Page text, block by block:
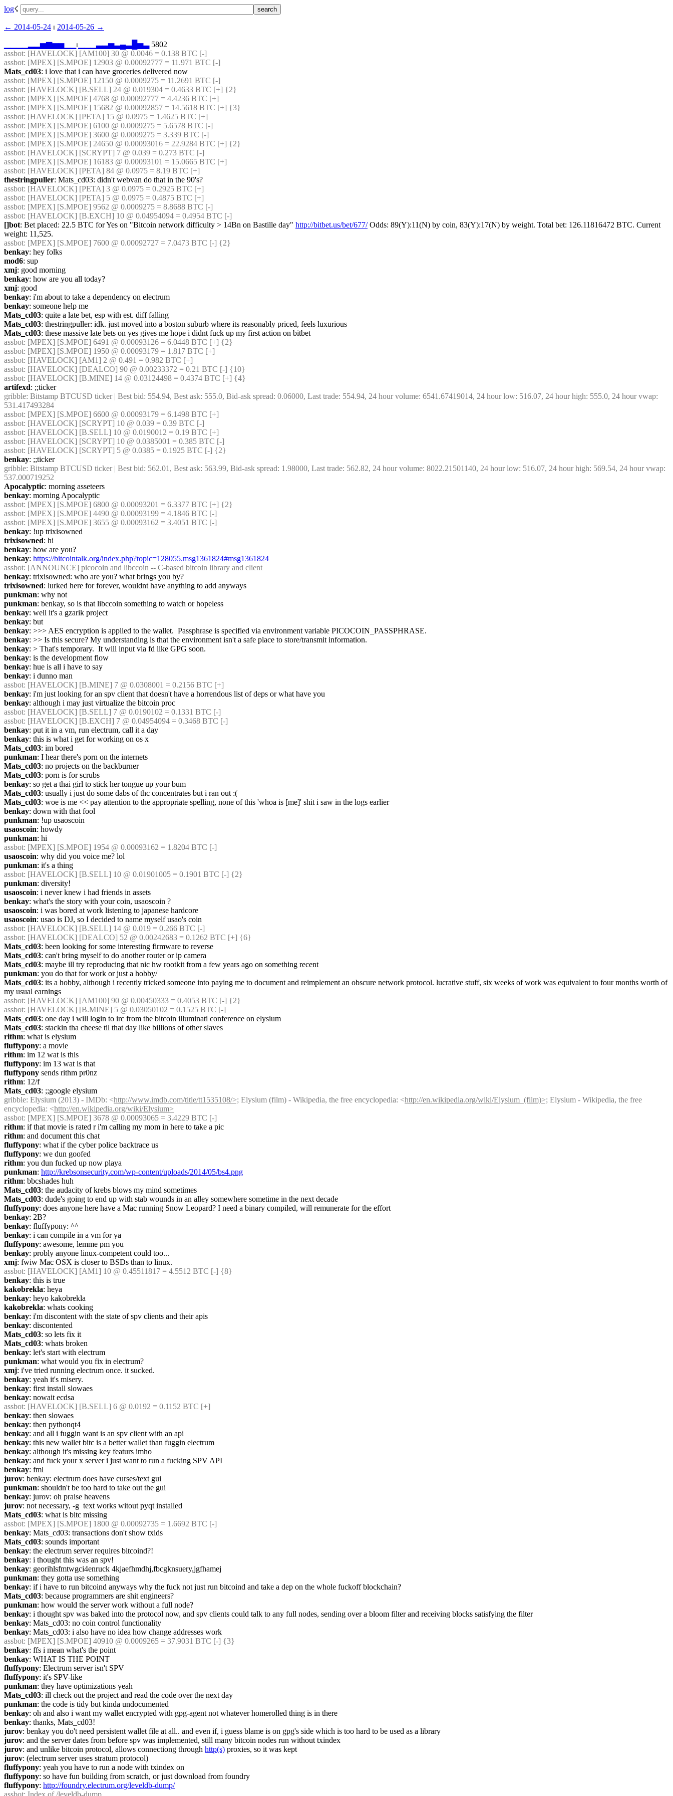
log☇︎
← ︎2014-05-24 ⏐ ︎ 2014-05-26 →︎
▂▅▆▅▅▁ ⏐︎ ▁▃▃▅▃▄▃ ▅▃ 5802
assbot: [HAVELOCK] [AM100] 30 @ 0.0046 = 0.138 BTC [-]
assbot: [MPEX] [S.MPOE] 12903 @ 0.00092777 = 11.971 BTC [-]
Mats_cd03: i love that i can have groceries delivered now
assbot: [MPEX] [S.MPOE] 12150 @ 0.0009275 = 11.2691 BTC [-]
assbot: [HAVELOCK] [B.SELL] 24 @ 0.019304 = 0.4633 BTC [+] {2}
assbot: [MPEX] [S.MPOE] 4768 @ 0.00092777 = 4.4236 BTC [+]
assbot: [MPEX] [S.MPOE] 15682 @ 0.00092857 = 14.5618 BTC [+] {3}
assbot: [HAVELOCK] [PETA] 15 @ 0.0975 = 1.4625 BTC [+]
assbot: [MPEX] [S.MPOE] 6100 @ 0.0009275 = 5.6578 BTC [-]
assbot: [MPEX] [S.MPOE] 3600 @ 0.0009275 = 3.339 BTC [-]
assbot: [MPEX] [S.MPOE] 24650 @ 0.00093016 = 22.9284 BTC [+] {2}
assbot: [HAVELOCK] [SCRYPT] 7 @ 0.039 = 0.273 BTC [-]
assbot: [MPEX] [S.MPOE] 16183 @ 0.00093101 = 15.0665 BTC [+]
assbot: [HAVELOCK] [PETA] 84 @ 0.0975 = 8.19 BTC [+]
thestringpuller: Mats_cd03: didn't webvan do that in the 90's?
assbot: [HAVELOCK] [PETA] 3 @ 0.0975 = 0.2925 BTC [+]
assbot: [HAVELOCK] [PETA] 5 @ 0.0975 = 0.4875 BTC [+]
assbot: [MPEX] [S.MPOE] 9562 @ 0.0009275 = 8.8688 BTC [-]
assbot: [HAVELOCK] [B.EXCH] 10 @ 0.04954094 = 0.4954 BTC [-]
[]bot: Bet placed: 22.5 BTC for Yes on "Bitcoin network difficulty > 14Bn on Bastille day" http://bitbet.us/bet/677/ Odds: 89(Y):11(N) by coin, 83(Y):17(N) by weight. Total bet: 126.11816472 BTC. Current
weight: 11,525.
assbot: [MPEX] [S.MPOE] 7600 @ 0.00092727 = 7.0473 BTC [-] {2}
benkay: hey folks
mod6: sup
xmj: good morning
benkay: how are you all today?
xmj: good
benkay: i'm about to take a dependency on electrum
benkay: someone help me
Mats_cd03: quite a late bet, esp with est. diff falling
Mats_cd03: thestringpuller: idk. just moved into a boston suburb where its reasonably priced, feels luxurious
Mats_cd03: these massive late bets on yes gives me hope i didnt fuck up my first action on bitbet
assbot: [MPEX] [S.MPOE] 6491 @ 0.00093126 = 6.0448 BTC [+] {2}
assbot: [MPEX] [S.MPOE] 1950 @ 0.00093179 = 1.817 BTC [+]
assbot: [HAVELOCK] [AM1] 2 @ 0.491 = 0.982 BTC [+]
assbot: [HAVELOCK] [DEALCO] 90 @ 0.00233372 = 0.21 BTC [-] {10}
assbot: [HAVELOCK] [B.MINE] 14 @ 0.03124498 = 0.4374 BTC [+] {4}
artifexd: ;;ticker
gribble: Bitstamp BTCUSD ticker | Best bid: 554.94, Best ask: 555.0, Bid-ask spread: 0.06000, Last trade: 554.94, 24 hour volume: 6541.67419014, 24 hour low: 516.07, 24 hour high: 555.0, 24 hour vwap:
531.417493284
assbot: [MPEX] [S.MPOE] 6600 @ 0.00093179 = 6.1498 BTC [+]
assbot: [HAVELOCK] [SCRYPT] 10 @ 0.039 = 0.39 BTC [-]
assbot: [HAVELOCK] [B.SELL] 10 @ 0.0190012 = 0.19 BTC [+]
assbot: [HAVELOCK] [SCRYPT] 10 @ 0.0385001 = 0.385 BTC [-]
assbot: [HAVELOCK] [SCRYPT] 5 @ 0.0385 = 0.1925 BTC [-] {2}
benkay: ;;ticker
gribble: Bitstamp BTCUSD ticker | Best bid: 562.01, Best ask: 563.99, Bid-ask spread: 1.98000, Last trade: 562.82, 24 hour volume: 8022.21501140, 24 hour low: 516.07, 24 hour high: 569.54, 24 hour vwap:
537.000719252
Apocalyptic: morning asseteers
benkay: morning Apocalyptic
assbot: [MPEX] [S.MPOE] 6800 @ 0.00093201 = 6.3377 BTC [+] {2}
assbot: [MPEX] [S.MPOE] 4490 @ 0.00093199 = 4.1846 BTC [-]
assbot: [MPEX] [S.MPOE] 3655 @ 0.00093162 = 3.4051 BTC [-]
benkay: !up trixisowned
trixisowned: hi
benkay: how are you?
benkay: https://bitcointalk.org/index.php?topic=128055.msg1361824#msg1361824
assbot: [ANNOUNCE] picocoin and libccoin -- C-based bitcoin library and client
benkay: trixisowned: who are you? what brings you by?
trixisowned: lurked here for forever, wouldnt have anything to add anyways
punkman: why not
punkman: benkay, so is that libccoin something to watch or hopeless
benkay: well it's a gzarik project
benkay: but
benkay: >>> AES encryption is applied to the wallet.  Passphrase is specified via environment variable PICOCOIN_PASSPHRASE.
benkay: >> Is this secure? My understanding is that the environment isn't a safe place to store/transmit information.
benkay: > That's temporary.  It will input via fd like GPG soon.
benkay: is the development flow
benkay: hue is all i have to say
benkay: i dunno man
assbot: [HAVELOCK] [B.MINE] 7 @ 0.0308001 = 0.2156 BTC [+]
benkay: i'm just looking for an spv client that doesn't have a horrendous list of deps or what have you
benkay: although i may just virtualize the bitcoin proc
assbot: [HAVELOCK] [B.SELL] 7 @ 0.0190102 = 0.1331 BTC [-]
assbot: [HAVELOCK] [B.EXCH] 7 @ 0.04954094 = 0.3468 BTC [-]
benkay: put it in a vm, run electrum, call it a day
benkay: this is what i get for working on os x
Mats_cd03: im bored
punkman: I hear there's porn on the internets
Mats_cd03: no projects on the backburner
Mats_cd03: porn is for scrubs
benkay: so get a thai girl to stick her tongue up your bum
Mats_cd03: usually i just do some dabs of thc concentrates but i ran out :(
Mats_cd03: woe is me << pay attention to the appropriate spelling, none of this 'whoa is [me]' shit i saw in the logs earlier
benkay: down with that fool
punkman: !up usaoscoin
usaoscoin: howdy
punkman: hi
assbot: [MPEX] [S.MPOE] 1954 @ 0.00093162 = 1.8204 BTC [-]
usaoscoin: why did you voice me? lol
punkman: it's a thing
assbot: [HAVELOCK] [B.SELL] 10 @ 0.01901005 = 0.1901 BTC [-] {2}
punkman: diversity!
usaoscoin: i never knew i had friends in assets
benkay: what's the story with your coin, usaoscoin ?
usaoscoin: i was bored at work listening to japanese hardcore
usaoscoin: usao is DJ, so I decided to name myself usao's coin
assbot: [HAVELOCK] [B.SELL] 14 @ 0.019 = 0.266 BTC [-]
assbot: [HAVELOCK] [DEALCO] 52 @ 0.00242683 = 0.1262 BTC [+] {6}
Mats_cd03: been looking for some interesting firmware to reverse
Mats_cd03: can't bring myself to do another router or ip camera
Mats_cd03: maybe ill try reproducing that nic hw rootkit from a few years ago on something recent
punkman: you do that for work or just a hobby/
Mats_cd03: its a hobby, although i recently tricked someone into paying me to document and reimplement an obscure network protocol. lucrative stuff, six weeks of work was equivalent to four months worth of
my usual earnings
assbot: [HAVELOCK] [AM100] 90 @ 0.00450333 = 0.4053 BTC [-] {2}
assbot: [HAVELOCK] [B.MINE] 5 @ 0.03050102 = 0.1525 BTC [-]
Mats_cd03: one day i will login to irc from the bitcoin illuminati conference on elysium
Mats_cd03: stackin tha cheese til that day like billions of other slaves
rithm: what is elysium
fluffypony: a movie
rithm: im 12 wat is this
fluffypony: im 13 wat is that
fluffypony sends rithm pr0nz
rithm: 12/f
Mats_cd03: ;;google elysium
gribble: Elysium (2013) - IMDb: <http://www.imdb.com/title/tt1535108/>; Elysium (film) - Wikipedia, the free encyclopedia: <http://en.wikipedia.org/wiki/Elysium_(film)>; Elysium - Wikipedia, the free
encyclopedia: <http://en.wikipedia.org/wiki/Elysium>
assbot: [MPEX] [S.MPOE] 3678 @ 0.00093065 = 3.4229 BTC [-]
rithm: if that movie is rated r i'm calling my mom in here to take a pic
rithm: and document this chat
fluffypony: what if the cyber police backtrace us
fluffypony: we dun goofed
rithm: you dun fucked up now playa
punkman: http://krebsonsecurity.com/wp-content/uploads/2014/05/bs4.png
rithm: bbcshades huh
Mats_cd03: the audacity of krebs blows my mind sometimes
Mats_cd03: dude's going to end up with stab wounds in an alley somewhere sometime in the next decade
fluffypony: does anyone here have a Mac running Snow Leopard? I need a binary compiled, will remunerate for the effort
benkay: 2B?
benkay: fluffypony: ^^
benkay: i can compile in a vm for ya
fluffypony: awesome, lemme pm you
benkay: probly anyone linux-competent could too...
xmj: fwiw Mac OSX is closer to BSDs than to linux.
assbot: [HAVELOCK] [AM1] 10 @ 0.45511817 = 4.5512 BTC [-] {8}
benkay: this is true
kakobrekla: heya
benkay: heyo kakobrekla
kakobrekla: whats cooking
benkay: i'm discontent with the state of spv clients and their apis
benkay: discontented
Mats_cd03: so lets fix it
Mats_cd03: whats broken
benkay: let's start with electrum
punkman: what would you fix in electrum?
xmj: i've tried running electrum once. it sucked.
benkay: yeah it's misery.
benkay: first install slowaes
benkay: nowait ecdsa
assbot: [HAVELOCK] [B.SELL] 6 @ 0.0192 = 0.1152 BTC [+]
benkay: then slowaes
benkay: then pythonqt4
benkay: and all i fuggin want is an spv client with an api
benkay: this new wallet bitc is a better wallet than fuggin electrum
benkay: although it's missing key featurs imho
benkay: and fuck your x server i just want to run a fucking SPV API
benkay: fml
jurov: benkay: electrum does have curses/text gui
punkman: shouldn't be too hard to take out the gui
benkay: jurov: oh praise heavens
jurov: not necessary, -g  text works witout pyqt installed
Mats_cd03: what is bitc missing
assbot: [MPEX] [S.MPOE] 1800 @ 0.00092735 = 1.6692 BTC [-]
benkay: Mats_cd03: transactions don't show txids
Mats_cd03: sounds important
benkay: the electrum server requires bitcoind?!
benkay: i thought this was an spv!
benkay: georihlsfmtwgci4enruck 4kjaefhmdhj,fbcgknsuery,jgfhamej
punkman: they gotta use something
benkay: if i have to run bitcoind anyways why the fuck not just run bitcoind and take a dep on the whole fuckoff blockchain?
Mats_cd03: because programmers are shit engineers?
punkman: how would the server work without a full node?
benkay: i thought spv was baked into the protocol now, and spv clients could talk to any full nodes, sending over a bloom filter and receiving blocks satisfying the filter
benkay: Mats_cd03: no coin control functionality
benkay: Mats_cd03: i also have no idea how change addresses work
assbot: [MPEX] [S.MPOE] 40910 @ 0.0009265 = 37.9031 BTC [-] {3}
benkay: ffs i mean what's the point
benkay: WHAT IS THE POINT
fluffypony: Electrum server isn't SPV
fluffypony: it's SPV-like
punkman: they have optimizations yeah
Mats_cd03: ill check out the project and read the code over the next day
punkman: the code is tidy but kinda undocumented
benkay: oh and also i want my wallet encrypted with gpg-agent not whatever homerolled thing is in there
benkay: thanks, Mats_cd03!
jurov: benkay you do't need persistent wallet file at all.. and even if, i guess blame is on gpg's side which is too hard to be used as a library
jurov: and the server dates from before spv was implemented, still many bitcoin nodes run without txindex
jurov: and unlike bitcoin protocol, allows connectiong through http(s) proxies, so it was kept
jurov: (electrum server uses stratum protocol)
fluffypony: yeah you have to run a node with txindex on
fluffypony: so have fun building from scratch, or just download from foundry
fluffypony: http://foundry.electrum.org/leveldb-dump/
assbot: Index of /leveldb-dump